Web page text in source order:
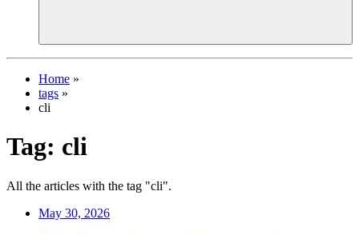
Home »
tags »
cli
Tag: cli
All the articles with the tag "cli".
May 30, 2026